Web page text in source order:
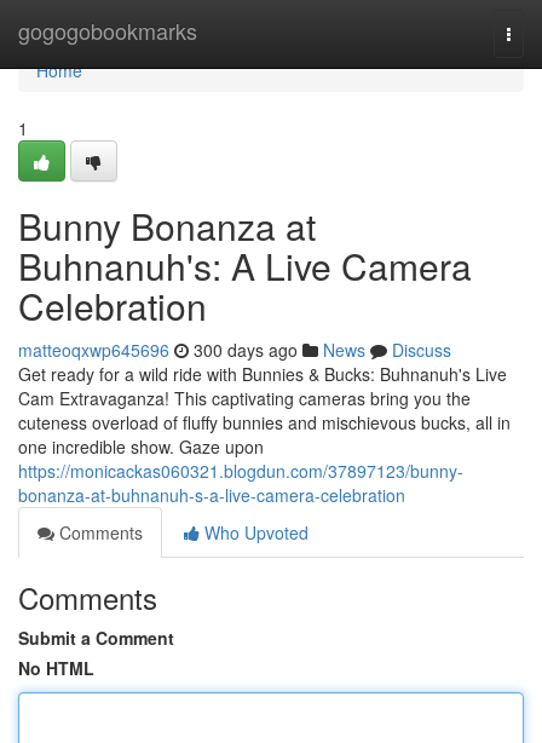
gogogobookmarks
Home
Home
1
Bunny Bonanza at
Buhnanuh's: A Live Camera
Celebration
matteoqxwp645696 300 days ago News
Discuss
Get ready for a wild ride with Bunnies & Bucks: Buhnanuh's Live
Cam Extravaganza! This captivating cameras bring you the
cuteness overload of fluffy bunnies and mischievous bucks, all in
one incredible show. Gaze upon
https://monicackas060321.blogdun.com/37897123/bunny-
bonanza-at-buhnanuh-s-a-live-camera-celebration
Comments
Who Upvoted
Comments
Submit a Comment
No HTML